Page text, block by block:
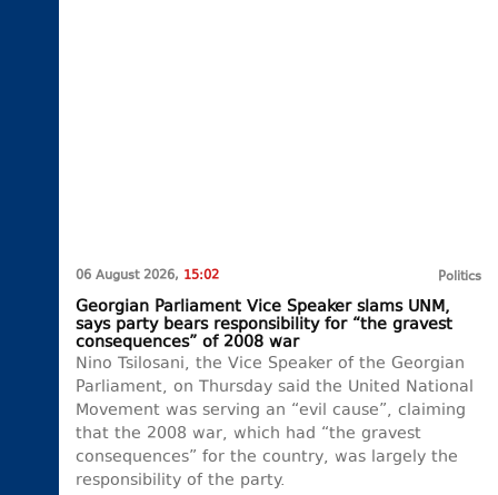
06 August 2026, 15:02 Politics
Georgian Parliament Vice Speaker slams UNM,
says party bears responsibility for “the gravest
consequences” of 2008 war
Nino Tsilosani, the Vice Speaker of the Georgian
Parliament, on Thursday said the United National
Movement was serving an “evil cause”, claiming
that the 2008 war, which had “the gravest
consequences” for the country, was largely the
responsibility of the party.